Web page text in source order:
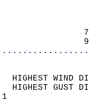
7   HIGHEST
MM